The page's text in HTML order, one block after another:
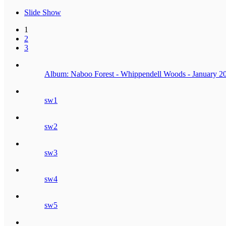
Slide Show
1
2
3
Album: Naboo Forest - Whippendell Woods - January
sw1
sw2
sw3
sw4
sw5